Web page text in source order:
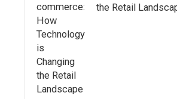
the Retail